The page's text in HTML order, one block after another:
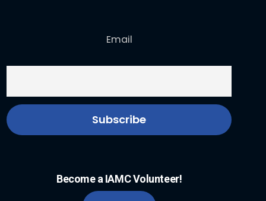
Email
Become a IAMC Volunteer!